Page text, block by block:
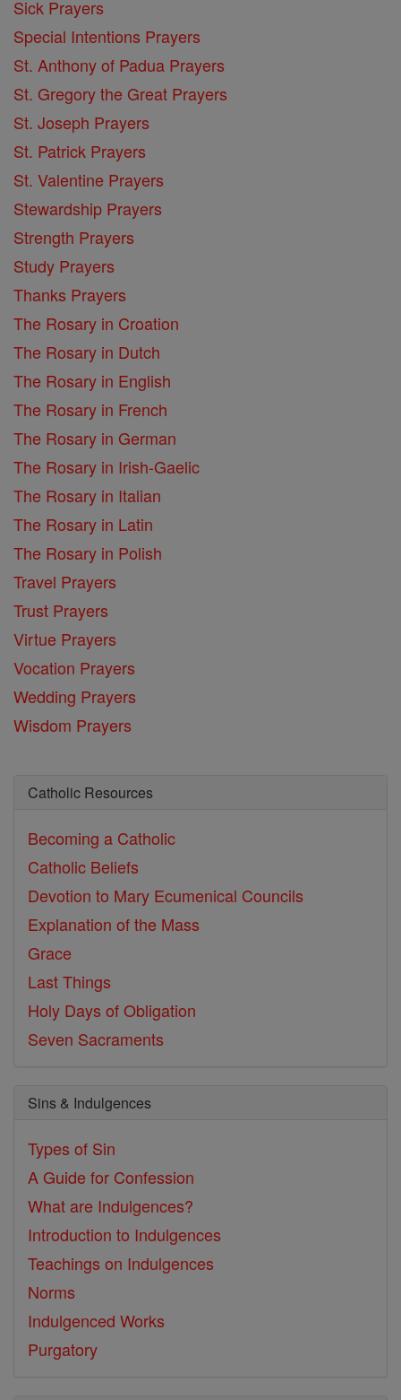
Sick Prayers
Special Intentions Prayers
St. Anthony of Padua Prayers
St. Gregory the Great Prayers
St. Joseph Prayers
St. Patrick Prayers
St. Valentine Prayers
Stewardship Prayers
Strength Prayers
Study Prayers
Thanks Prayers
The Rosary in Croation
The Rosary in Dutch
The Rosary in English
The Rosary in French
The Rosary in German
The Rosary in Irish-Gaelic
The Rosary in Italian
The Rosary in Latin
The Rosary in Polish
Travel Prayers
Trust Prayers
Virtue Prayers
Vocation Prayers
Wedding Prayers
Wisdom Prayers
Catholic Resources
Becoming a Catholic
Catholic Beliefs
Devotion to Mary Ecumenical Councils
Explanation of the Mass
Grace
Last Things
Holy Days of Obligation
Seven Sacraments
Sins & Indulgences
Types of Sin
A Guide for Confession
What are Indulgences?
Introduction to Indulgences
Teachings on Indulgences
Norms
Indulgenced Works
Purgatory